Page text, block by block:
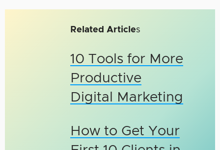
Related Articles
10 Tools for More
Productive
Digital Marketing
How to Get Your